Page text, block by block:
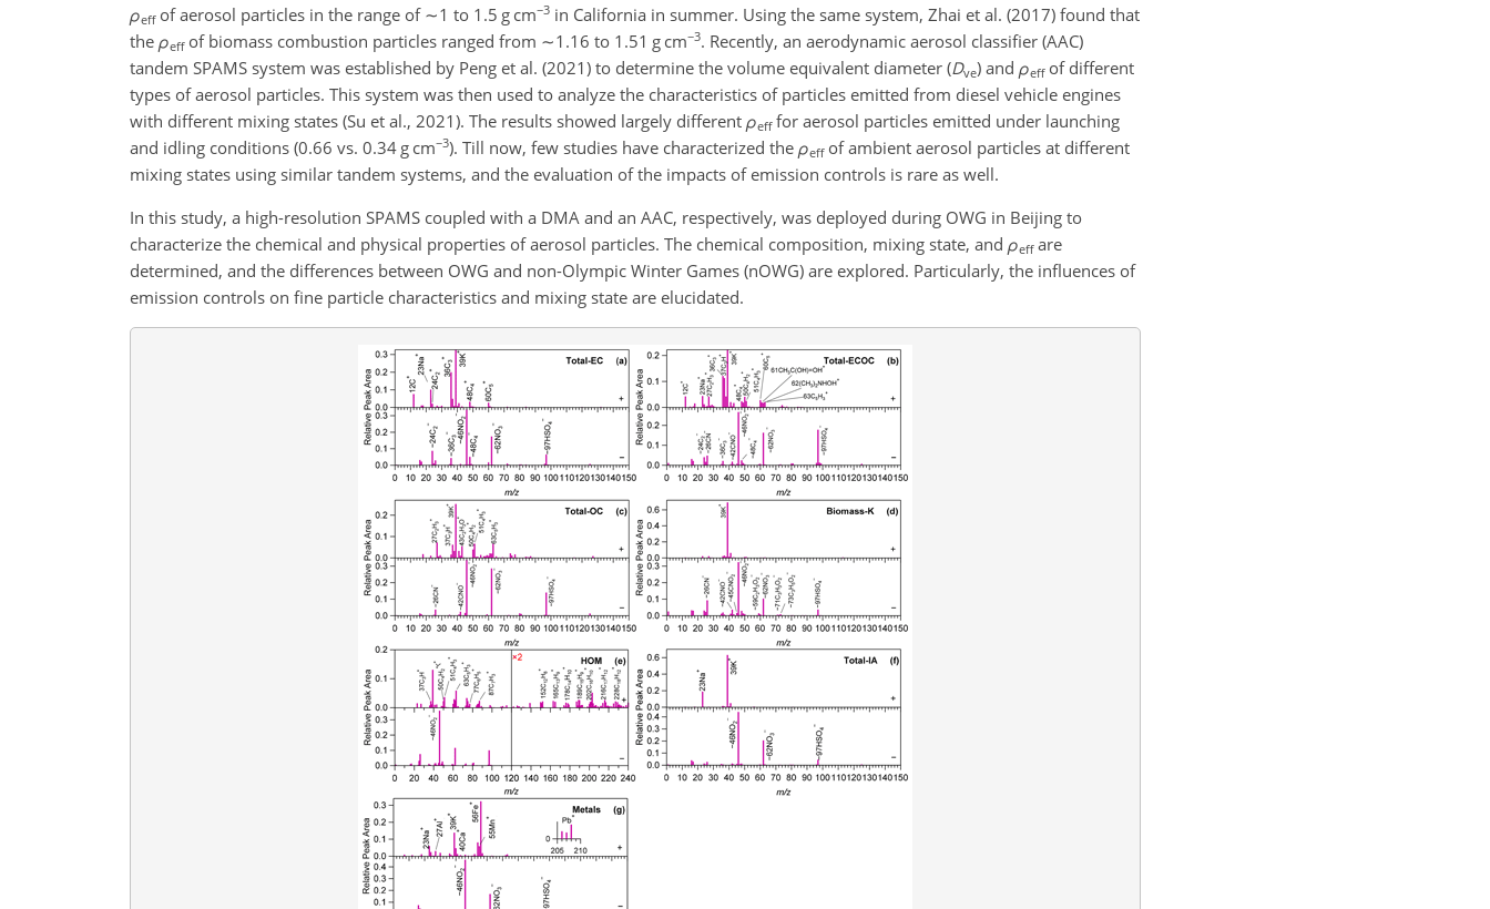
ρeffof aerosol particles in the range of ∼1 to 1.5 g cm−3 in California in summer. Using the same system, Zhai et al. (2017) found that
the ρeffof biomass combustion particles ranged from ∼1.16 to 1.51 g cm−3. Recently, an aerodynamic aerosol classifier (AAC)
tandem SPAMS system was established by Peng et al. (2021) to determine the volume equivalent diameter (Dve) and ρeffof different
types of aerosol particles. This system was then used to analyze the characteristics of particles emitted from diesel vehicle engines
with different mixing states (Su et al., 2021). The results showed largely different ρefffor aerosol particles emitted under launching
and idling conditions (0.66 vs. 0.34 g cm−3). Till now, few studies have characterized the ρeffof ambient aerosol particles at different
mixing states using similar tandem systems, and the evaluation of the impacts of emission controls is rare as well.
In this study, a high-resolution SPAMS coupled with a DMA and an AAC, respectively, was deployed during OWG in Beijing to
characterize the chemical and physical properties of aerosol particles. The chemical composition, mixing state, and ρeffare
determined, and the differences between OWG and non-Olympic Winter Games (nOWG) are explored. Particularly, the influences of
emission controls on fine particle characteristics and mixing state are elucidated.